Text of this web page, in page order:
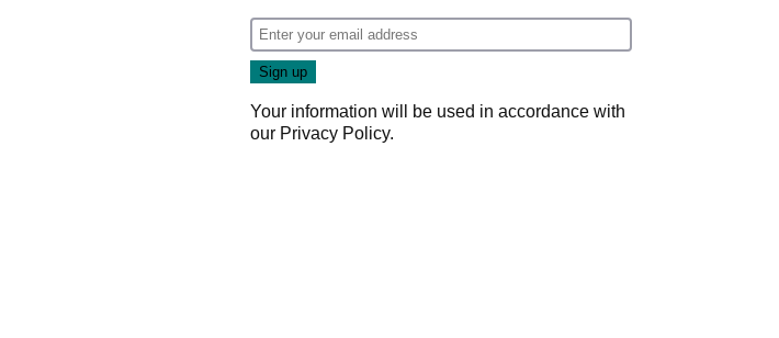
Your information will be used in accordance with
our Privacy Policy.